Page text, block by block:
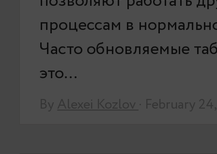
процессам в
Часто обновляемые
это…